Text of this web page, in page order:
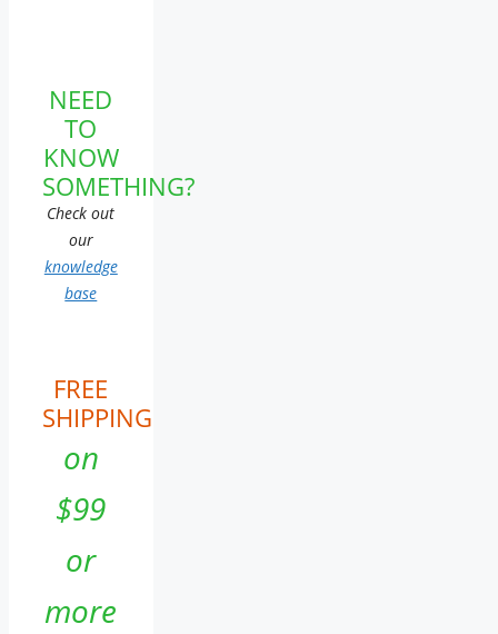
NEED
TO
KNOW
SOMETHING?
Check out
our
knowledge
base
FREE
SHIPPING
on
$99
or
more